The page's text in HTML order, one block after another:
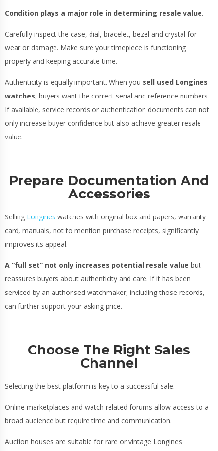
Condition plays a major role in determining resale value.
Carefully inspect the case, dial, bracelet, bezel and crystal for
wear or damage. Make sure your timepiece is functioning
properly and keeping accurate time.
Authenticity is equally important. When you sell used Longines
watches, buyers want the correct serial and reference numbers.
If available, service records or authentication documents can not
only increase buyer confidence but also achieve greater resale
value.
Prepare Documentation And
Accessories
Selling Longines watches with original box and papers, warranty
card, manuals, not to mention purchase receipts, significantly
improves its appeal.
A “full set” not only increases potential resale value but
reassures buyers about authenticity and care. If it has been
serviced by an authorised watchmaker, including those records,
can further support your asking price.
Choose The Right Sales
Channel
Selecting the best platform is key to a successful sale.
Online marketplaces and watch related forums allow access to a
broad audience but require time and communication.
Auction houses are suitable for rare or vintage Longines